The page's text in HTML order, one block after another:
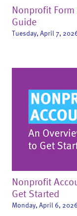
Nonprofit
Guide
Tuesday, April 7,
Nonprofit
Get Started
Monday, April 6, 2026